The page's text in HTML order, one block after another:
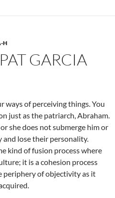
H
GARCIA
ways of perceiving things. You
just as the patriarch, Abraham.
she does not submerge him or
lose their personality.
kind of fusion process where
it is a cohesion process
periphery of objectivity as it